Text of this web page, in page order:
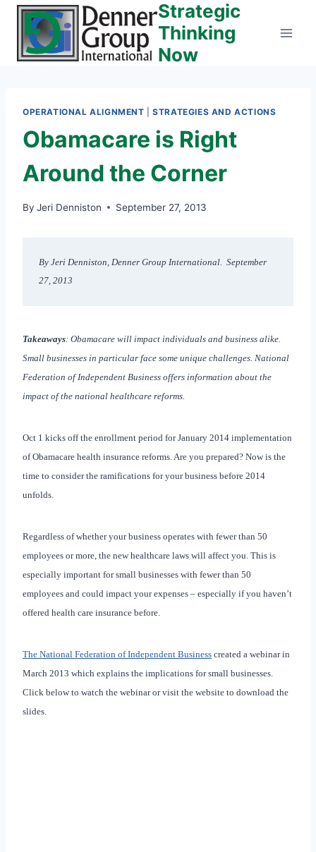
Skip
content
Strategic
Thinking
Now
OPERATIONAL ALIGNMENT |STRATEGIES AND ACTIONS
Obamacare is Right
Around the Corner
By Jeri Denniston September 27, 2013
By Jeri Denniston, Denner Group International.  September
27, 2013
Takeaways: Obamacare will impact individuals and business alike.
Small businesses in particular face some unique challenges. National
Federation of Independent Business offers information about the
impact of the national healthcare reforms.
Oct 1 kicks off the enrollment period for January 2014 implementation
of Obamacare health insurance reforms. Are you prepared? Now is the
time to consider the ramifications for your business before 2014
unfolds.
Regardless of whether your business operates with fewer than 50
employees or more, the new healthcare laws will affect you. This is
especially important for small businesses with fewer than 50
employees and could impact your expenses – especially if you haven’t
offered health care insurance before.
The National Federation of Independent Business created a webinar in
March 2013 which explains the implications for small businesses.
Click below to watch the webinar or visit the website to download the
slides.